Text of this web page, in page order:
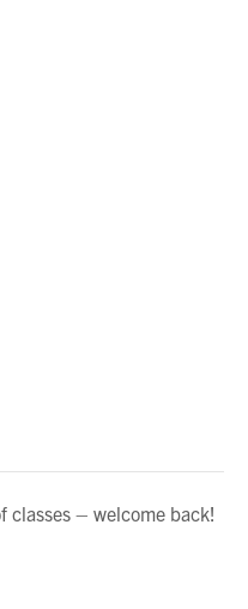
classes – welcome back!